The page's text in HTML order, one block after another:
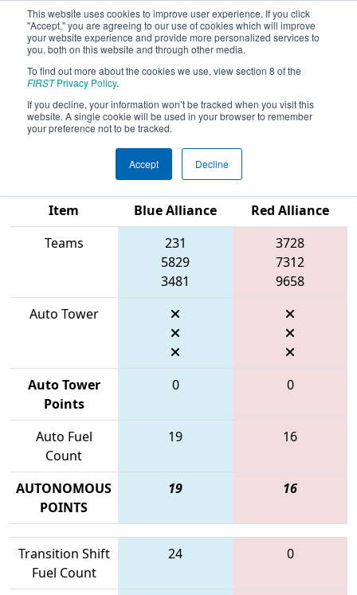
This website uses cookies to improve user experience. If you click
"Accept," you are agreeing to our use of cookies which will improve
your website experience and provide more personalized services to
you, both on this website and through other media.
To find out more about the cookies we use, view section 8 of the
FIRSTPrivacy Policy.
If you decline, your information won’t be tracked when you visit this
website. A single cookie will be used in your browser to remember
your preference not to be tracked.
Accept Decline
2026Qualification Match 57 - FIT
District Space City @ Friendswood
Event #2
Item
Blue Alliance
Red Alliance
Teams
231
5829
3481
3728
7312
9658
Auto Tower
Auto Tower
Points
0 0
Auto Fuel
Count
19 16
AUTONOMOUS
POINTS
19 16
Transition Shift
Fuel Count
24 0